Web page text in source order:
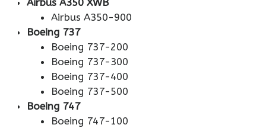
Airbus A350 XWB
Airbus A350-900
Boeing 737
Boeing 737-200
Boeing 737-300
Boeing 737-400
Boeing 737-500
Boeing 747
Boeing 747-100